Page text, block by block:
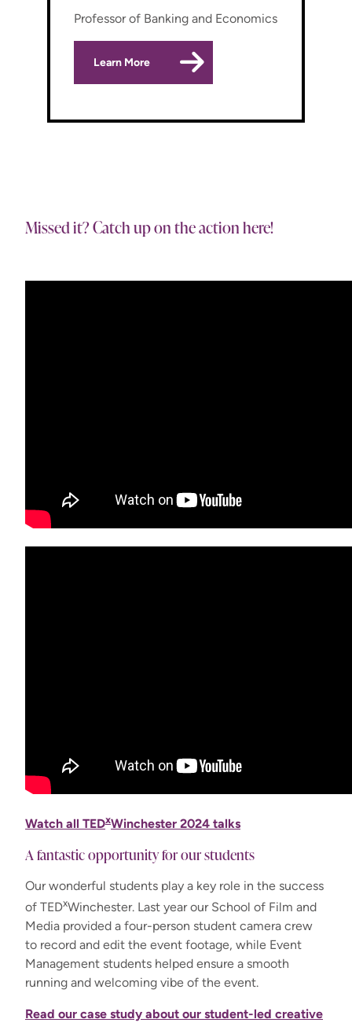
Professor of Banking and Economics
Learn More
Missed it? Catch up on the action here!
Watch all TEDxWinchester 2024 talks
A fantastic opportunity for our students
Our wonderful students play a key role in the success
of TEDxWinchester. Last year our School of Film and
Media provided a four-person student camera crew
to record and edit the event footage, while Event
Management students helped ensure a smooth
running and welcoming vibe of the event.
Read our case study about our student-led creative